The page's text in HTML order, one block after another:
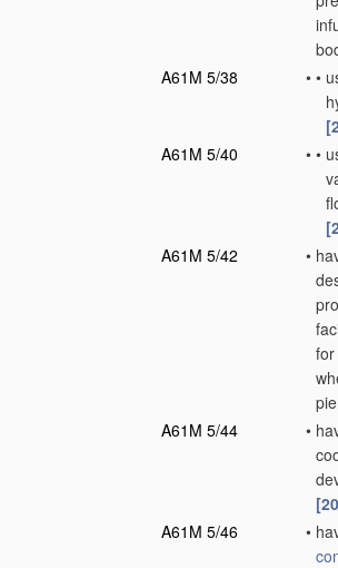
A61M 5/38
• •
A61M 5/40
• •
A61M 5/42
•
A61M 5/44
•
A61M 5/46
•